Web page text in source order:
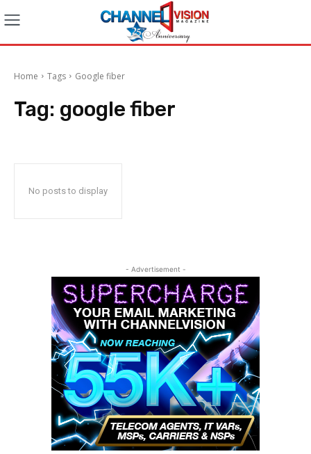
Home Tags Google fiber
Tag: google fiber
No posts to display
- Advertisement -